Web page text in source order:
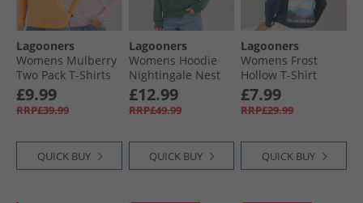
Lagooners
Womens Mulberry
Two Pack T-Shirts
Pink/​Orange
£9.99
RRP£39.99
QUICK BUY
Lagooners
Womens Hoodie
Nightingale Nest
£12.99
RRP£49.99
QUICK BUY
Lagooners
Womens Frost
Hollow T-Shirt
Navy
£7.99
RRP£29.99
QUICK BUY